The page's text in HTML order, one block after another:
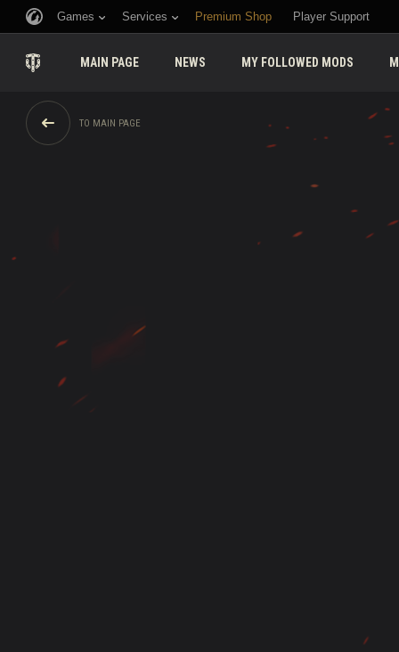
Games Services Premium Shop Player Support
MAIN PAGE NEWS MY FOLLOWED MODS
TO MAIN PAGE